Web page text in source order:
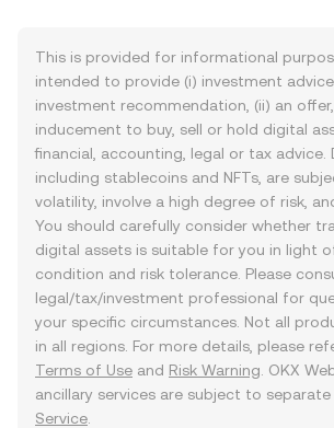
This is provided for informational
intended to provide (i) investment
investment recommendation, (ii) an
inducement to buy, sell or hold digital
financial, accounting, legal or tax advice.
including stablecoins and NFTs, are
volatility, involve a high degree of risk,
You should carefully consider whether
digital assets is suitable for you in light
condition and risk tolerance. Please
legal/tax/investment professional for
your specific circumstances. Not all
in all regions. For more details, please
Terms of Use and Risk Warning . OKX
ancillary services are subject to separate
Service